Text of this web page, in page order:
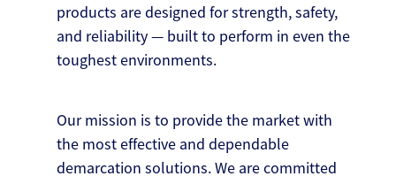
products are designed for strength, safety,
and reliability — built to perform in even the
toughest environments.
Our mission is to provide the market with
the most effective and dependable
demarcation solutions. We are committed